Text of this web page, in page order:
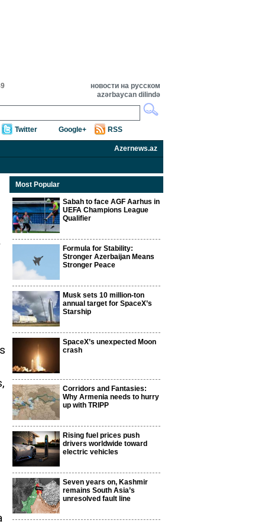
новости на русском
azərbaycan dilində
Twitter Google+ RSS
Azernews.az
Most Popular
Sabah to face AGF Aarhus in
UEFA Champions League
Qualifier
Formula for Stability:
Stronger Azerbaijan Means
Stronger Peace
Musk sets 10 million-ton
annual target for SpaceX’s
Starship
SpaceX’s unexpected Moon
crash
Corridors and Fantasies:
Why Armenia needs to hurry
up with TRIPP
Rising fuel prices push
drivers worldwide toward
electric vehicles
Seven years on, Kashmir
remains South Asia’s
unresolved fault line